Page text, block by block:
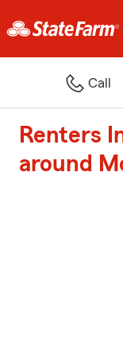
Call
Renters
around